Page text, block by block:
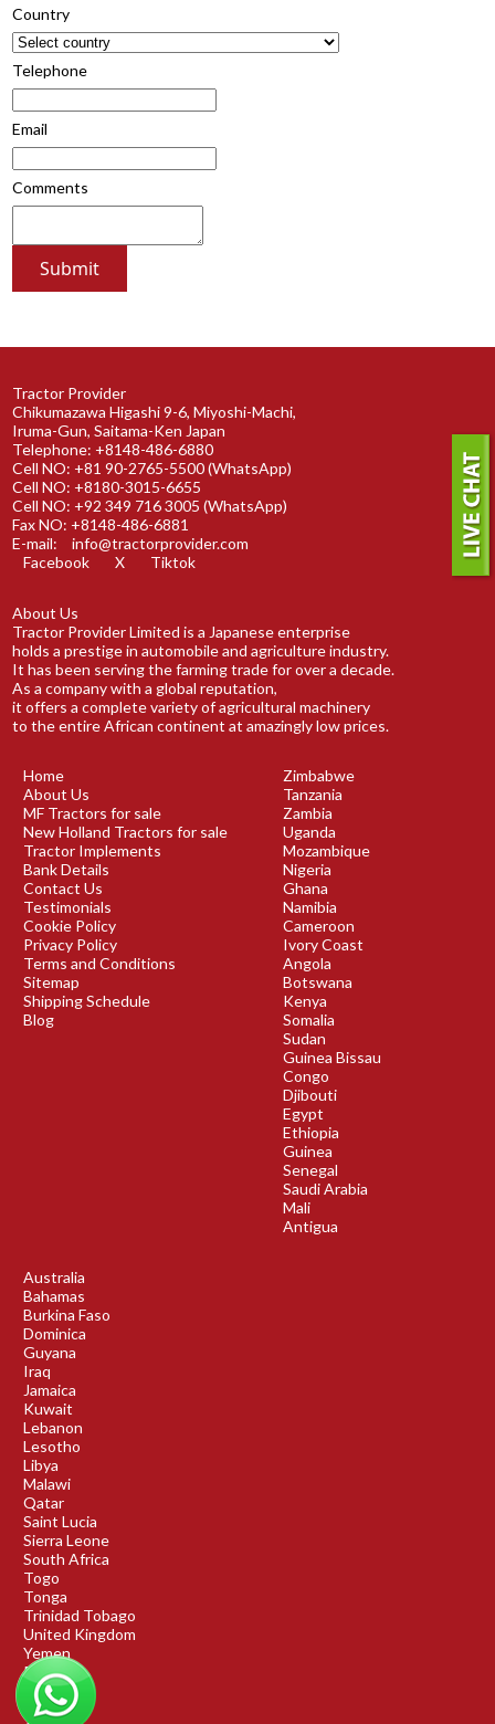
Country
Telephone
Email
Comments
Tractor Provider
Chikumazawa Higashi 9-6, Miyoshi-Machi,
Iruma-Gun, Saitama-Ken Japan
Telephone: +8148-486-6880
Cell NO: +81 90-2765-5500 (WhatsApp)
Cell NO: +8180-3015-6655
Cell NO: +92 349 716 3005 (WhatsApp)
Fax NO: +8148-486-6881
E-mail:
info@tractorprovider.com
Facebook
X Tiktok
About Us
Tractor Provider Limited is a Japanese enterprise
holds a prestige in automobile and agriculture industry.
It has been serving the farming trade for over a decade.
As a company with a global reputation,
it offers a complete variety of agricultural machinery
to the entire African continent at amazingly low prices.
Home
About Us
MF Tractors for sale
New Holland Tractors for sale
Tractor Implements
Bank Details
Contact Us
Testimonials
Cookie Policy
Privacy Policy
Terms and Conditions
Sitemap
Shipping Schedule
Blog
Zimbabwe
Tanzania
Zambia
Uganda
Mozambique
Nigeria
Ghana
Namibia
Cameroon
Ivory Coast
Angola
Botswana
Kenya
Somalia
Sudan
Guinea Bissau
Congo
Djibouti
Egypt
Ethiopia
Guinea
Senegal
Saudi Arabia
Mali
Antigua
Australia
Bahamas
Burkina Faso
Dominica
Guyana
Iraq
Jamaica
Kuwait
Lebanon
Lesotho
Libya
Malawi
Qatar
Saint Lucia
Sierra Leone
South Africa
Togo
Tonga
Trinidad Tobago
United Kingdom
Yemen
Rwanda
Benin
DRC